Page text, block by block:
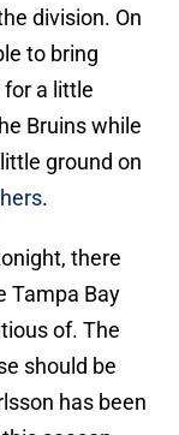
division. On
to bring
a little
Bruins while
ground on
.
there
Tampa Bay
of. The
should be
has been